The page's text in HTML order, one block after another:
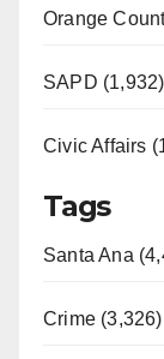
Orange
SAPD (1,932)
Civic Affairs
Tags
Santa Ana
Crime (3,326)